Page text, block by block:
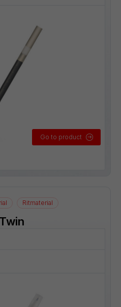
Go to product
Ritmaterial